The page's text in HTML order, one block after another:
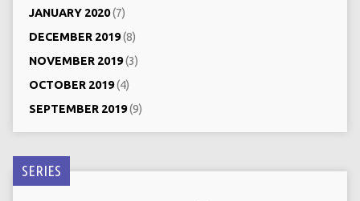
JANUARY 2020(7)
DECEMBER 2019(8)
NOVEMBER 2019(3)
OCTOBER 2019(4)
SEPTEMBER 2019(9)
SERIES